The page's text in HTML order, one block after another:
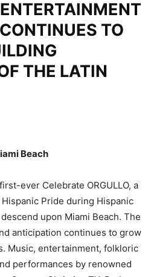
TO
THE LATIN
Beach
ever Celebrate ORGULLO, a
Pride during Hispanic
upon Miami Beach. The
anticipation continues to grow
Music, entertainment, folkloric
performances by renowned